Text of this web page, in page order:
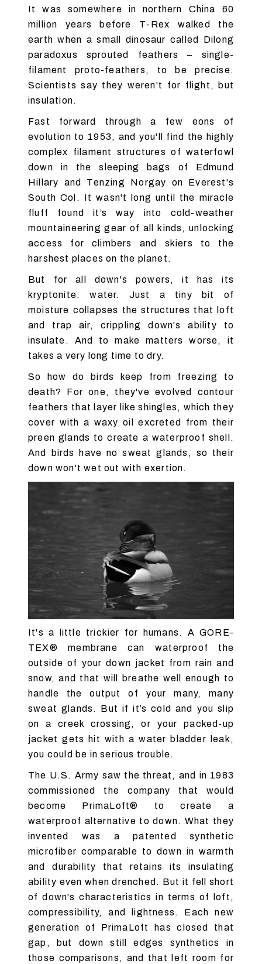
It was somewhere in northern China 60
million years before T-Rex walked the
earth when a small dinosaur called Dilong
paradoxus sprouted feathers – single-
filament proto-feathers, to be precise.
Scientists say they weren't for flight, but
insulation.
Fast forward through a few eons of
evolution to 1953, and you'll find the highly
complex filament structures of waterfowl
down in the sleeping bags of Edmund
Hillary and Tenzing Norgay on Everest's
South Col. It wasn't long until the miracle
fluff found it’s way into cold-weather
mountaineering gear of all kinds, unlocking
access for climbers and skiers to the
harshest places on the planet.
But for all down's powers, it has its
kryptonite: water. Just a tiny bit of
moisture collapses the structures that loft
and trap air, crippling down's ability to
insulate. And to make matters worse, it
takes a very long time to dry.
So how do birds keep from freezing to
death? For one, they've evolved contour
feathers that layer like shingles, which they
cover with a waxy oil excreted from their
preen glands to create a waterproof shell.
And birds have no sweat glands, so their
down won't wet out with exertion.
It's a little trickier for humans. A GORE-
TEX® membrane can waterproof the
outside of your down jacket from rain and
snow, and that will breathe well enough to
handle the output of your many, many
sweat glands. But if it’s cold and you slip
on a creek crossing, or your packed-up
jacket gets hit with a water bladder leak,
you could be in serious trouble.
The U.S. Army saw the threat, and in 1983
commissioned the company that would
become PrimaLoft® to create a
waterproof alternative to down. What they
invented was a patented synthetic
microfiber comparable to down in warmth
and durability that retains its insulating
ability even when drenched. But it fell short
of down's characteristics in terms of loft,
compressibility, and lightness. Each new
generation of PrimaLoft has closed that
gap, but down still edges synthetics in
those comparisons, and that left room for